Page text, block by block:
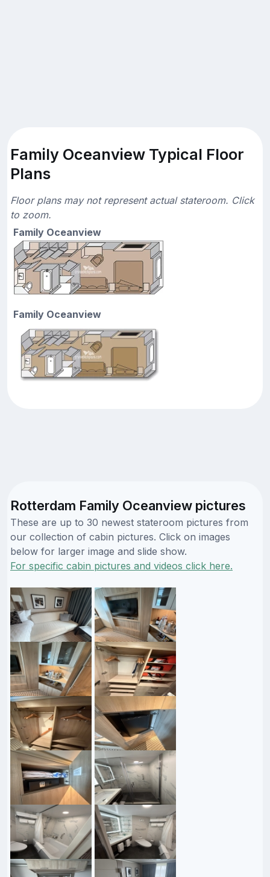
Family Oceanview Typical Floor
Plans
Floor plans may not represent actual stateroom. Click
to zoom.
Family Oceanview
Family Oceanview
Rotterdam Family Oceanview pictures
These are up to 30 newest stateroom pictures from
our collection of cabin pictures. Click on images
below for larger image and slide show.
For specific cabin pictures and videos click here.